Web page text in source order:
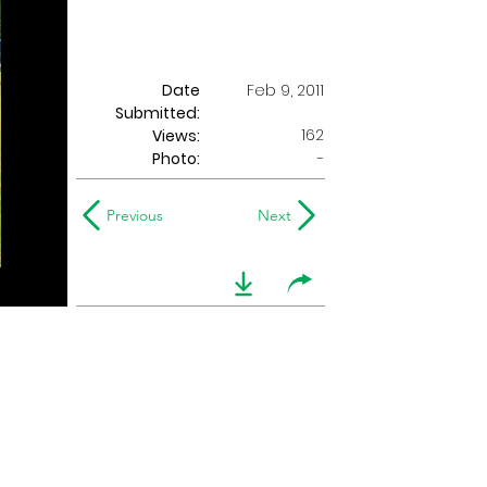
Date
Submitted:
Feb 9, 2011
Views:
162
Photo:
-
Previous Next